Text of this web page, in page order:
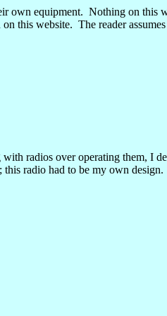
own equipment. Nothing on this
this website. The reader
radios over operating them, I
radio had to be my own design.